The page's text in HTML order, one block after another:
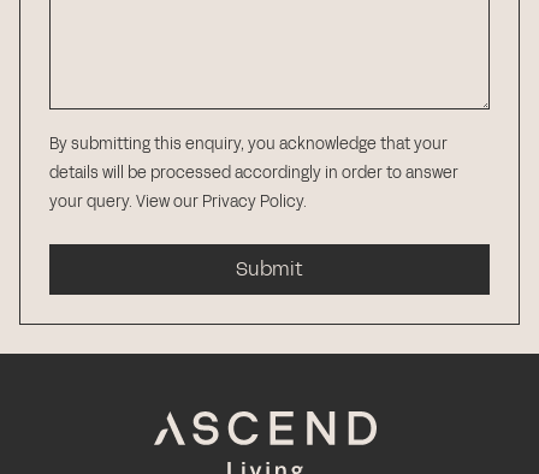
By submitting this enquiry, you acknowledge that your
details will be processed accordingly in order to answer
your query. View our Privacy Policy.
Submit